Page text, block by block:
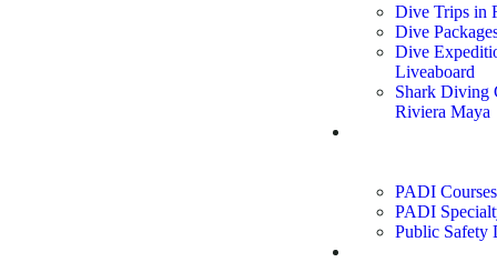
Dive Trips in
Dive
Dive
Liveaboard
Shark Diving
Riviera Maya
PADI Courses
PADI
Public Safety